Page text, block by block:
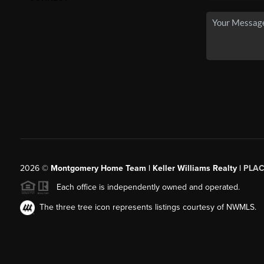
2026© Montgomery Home Team | Keller Williams Realty |
Each office is independently owned and operated.
The three tree icon represents listings courtesy of NWMLS.